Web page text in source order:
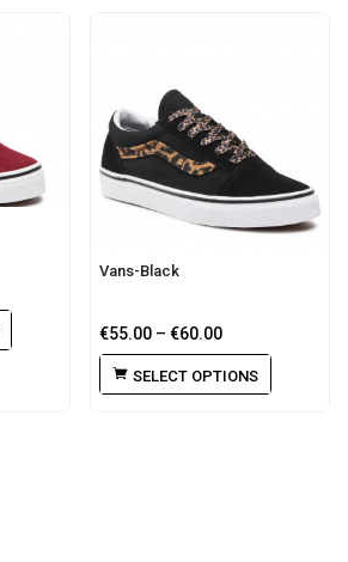
Vans-Black
€55.00 – €60.00
SELECT OPTIONS